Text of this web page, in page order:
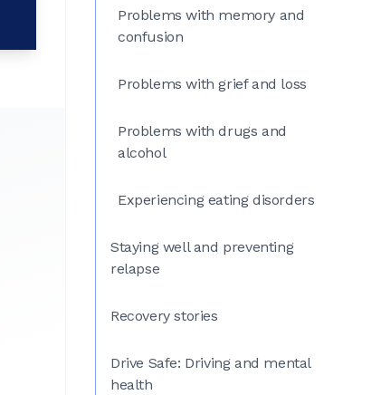
Problems with memory and
confusion
Problems with grief and loss
Problems with drugs and
alcohol
Experiencing eating disorders
Staying well and preventing
relapse
Recovery stories
Drive Safe: Driving and mental
health